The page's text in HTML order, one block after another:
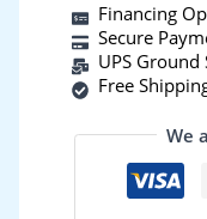
Financing
Secure
UPS Ground
Free
We